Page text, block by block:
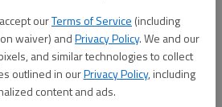
ourTerms of Service (including
waiver) andPrivacy Policy. We and our
and similar technologies to collect
outlined in ourPrivacy Policy, including
content and ads.
held on campus a few days before
due to the COVID-19 pandemic and
limited how many people can